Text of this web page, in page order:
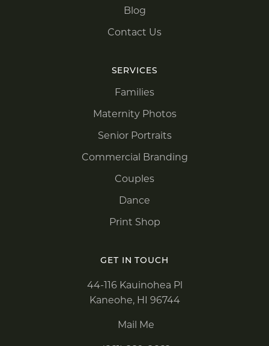
Blog
Contact Us
SERVICES
Families
Maternity Photos
Senior Portraits
Commercial Branding
Couples
Dance
Print Shop
GET IN TOUCH
44-116 Kauinohea Pl
Kaneohe, HI 96744
Mail Me